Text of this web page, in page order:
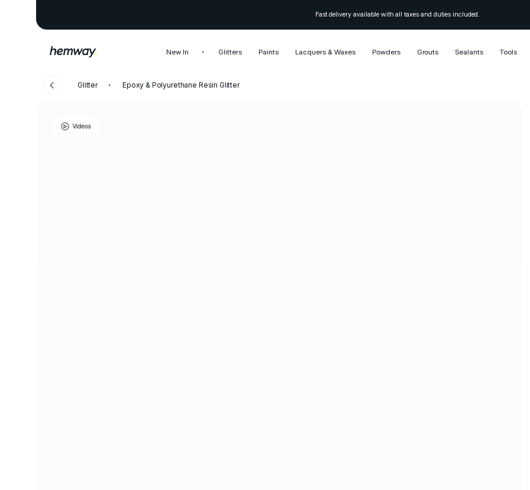
Fast delivery available with all taxes and duties included.
New In Glitters Paints Lacquers & Waxes Powders Grouts Sealants Tools
Glitter Epoxy & Polyurethane Resin Glitter
Videos